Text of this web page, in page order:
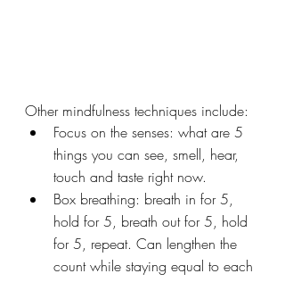
Other mindfulness techniques include:
Focus on the senses: what are 5
things you can see, smell, hear,
touch and taste right now.
Box breathing: breath in for 5,
hold for 5, breath out for 5, hold
for 5, repeat. Can lengthen the
count while staying equal to each